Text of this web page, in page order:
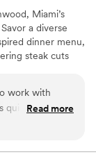
Miami’s
a diverse
dinner menu,
steak cuts
party
drag brunch.
mixology, chic
and top-tier
work with
quick,
detail of
worth
Read more